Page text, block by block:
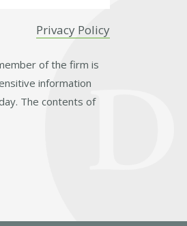
Privacy Policy
of the firm is
information
The contents of